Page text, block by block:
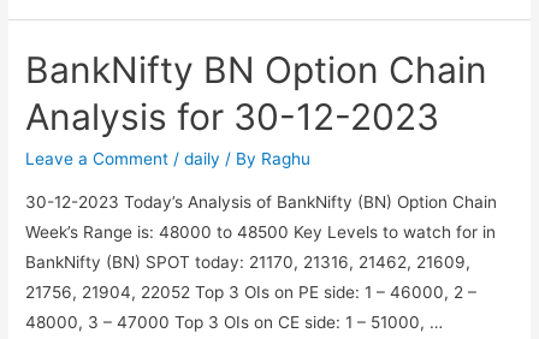
Chain
for
30-
BankNifty BN Option Chain
Analysis for 30-12-2023
Leave a Comment /daily / By Raghu
30-12-2023 Today’s Analysis of BankNifty (BN) Option Chain
Week’s Range is: 48000 to 48500 Key Levels to watch for in
BankNifty (BN) SPOT today: 21170, 21316, 21462, 21609,
21756, 21904, 22052 Top 3 OIs on PE side: 1 – 46000, 2 –
48000, 3 – 47000 Top 3 OIs on CE side: 1 – 51000, …